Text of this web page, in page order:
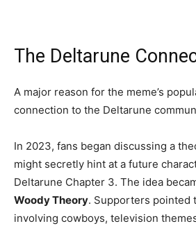
The Deltarune
A major reason for the meme’s
connection to the Deltarune
In 2023, fans began discussing a
might secretly hint at a future
Deltarune Chapter 3. The idea
Woody Theory. Supporters pointed
involving cowboys, television